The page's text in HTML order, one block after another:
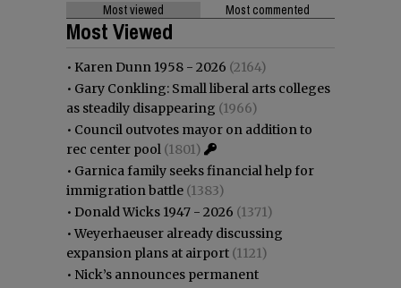
Most viewed Most commented
Most Viewed
• Karen Dunn 1958 - 2026 (2164)
• Gary Conkling: Small liberal arts colleges
as steadily disappearing (1966)
• Council outvotes mayor on addition to
rec center pool (1801)
• Garnica family seeks financial help for
immigration battle (1383)
• Donald Wicks 1947 - 2026 (1371)
•Weyerhaeuser already discussing
expansion plans at airport (1121)
• Nick’s announces permanent